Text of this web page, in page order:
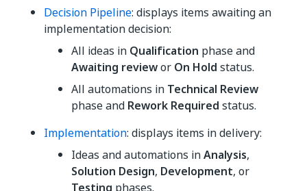
Decision Pipeline: displays items awaiting an
implementation decision:
All ideas in Qualification phase and
Awaiting reviewor On Hold status.
All automations in Technical Review
phase and Rework Required status.
Implementation: displays items in delivery:
Ideas and automations inAnalysis,
Solution Design, Development, or
Testing phases.